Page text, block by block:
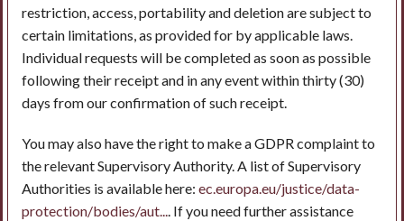
restriction, access, portability and deletion are subject to
certain limitations, as provided for by applicable laws.
Individual requests will be completed as soon as possible
following their receipt and in any event within thirty (30)
days from our confirmation of such receipt.
You may also have the right to make a GDPR complaint to
the relevant Supervisory Authority. A list of Supervisory
Authorities is available here: ec.europa.eu/justice/data-
protection/bodies/aut.... If you need further assistance